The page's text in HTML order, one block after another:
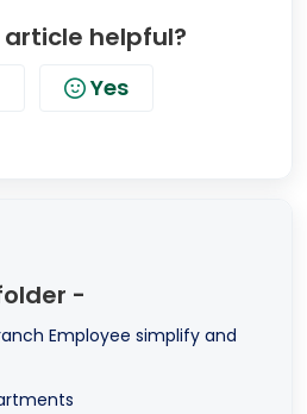
helpful?
Yes
-
Employee simplify and